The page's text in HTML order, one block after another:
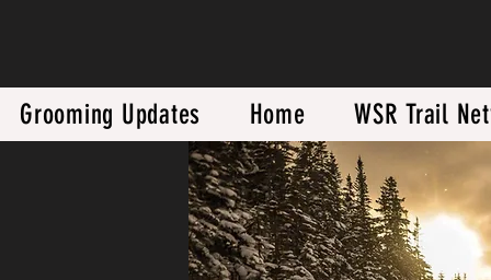
Grooming Updates Home WSR Trail